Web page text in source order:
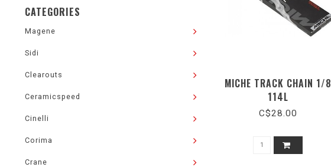
CATEGORIES
Magene
Sidi
Clearouts
Ceramicspeed
Cinelli
Corima
Crane
MICHE TRACK CHAIN 1/8
114L
C$28.00